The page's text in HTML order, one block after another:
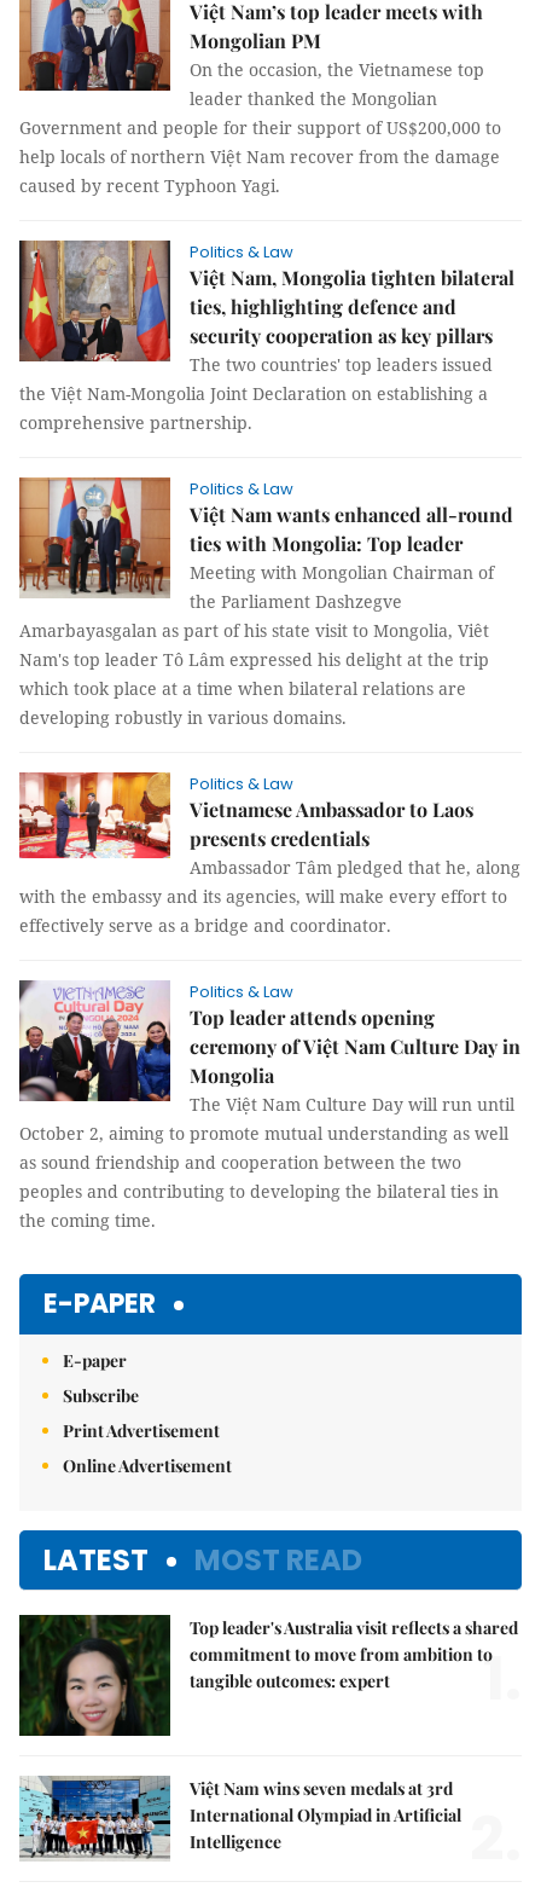
Việt Nam’s top leader meets with
Mongolian PM
On the occasion, the Vietnamese top
leader thanked the Mongolian
Government and people for their support of US$200,000 to
help locals of northern Việt Nam recover from the damage
caused by recent Typhoon Yagi.
Politics & Law
Việt Nam, Mongolia tighten bilateral
ties, highlighting defence and
security cooperation as key pillars
The two countries' top leaders issued
the Việt Nam-Mongolia Joint Declaration on establishing a
comprehensive partnership.
Politics & Law
Việt Nam wants enhanced all-round
ties with Mongolia: Top leader
Meeting with Mongolian Chairman of
the Parliament Dashzegve
Amarbayasgalan as part of his state visit to Mongolia, Viêt
Nam's top leader Tô Lâm expressed his delight at the trip
which took place at a time when bilateral relations are
developing robustly in various domains.
Politics & Law
Vietnamese Ambassador to Laos
presents credentials
Ambassador Tâm pledged that he, along
with the embassy and its agencies, will make every effort to
effectively serve as a bridge and coordinator.
Politics & Law
Top leader attends opening
ceremony of Việt Nam Culture Day in
Mongolia
The Việt Nam Culture Day will run until
October 2, aiming to promote mutual understanding as well
as sound friendship and cooperation between the two
peoples and contributing to developing the bilateral ties in
the coming time.
E-PAPER
E-paper
Subscribe
Print Advertisement
Online Advertisement
LATEST MOST READ
Top leader's Australia visit reflects a shared
commitment to move from ambition to
tangible outcomes: expert
1.
Việt Nam wins seven medals at 3rd
International Olympiad in Artificial
Intelligence